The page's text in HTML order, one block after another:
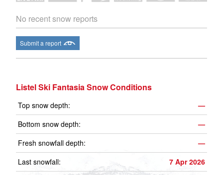
No recent snow reports
Submit a report
Listel Ski Fantasia Snow Conditions
Top snow depth:
—
Bottom snow depth:
—
Fresh snowfall depth:
—
Last snowfall:
7 Apr 2026